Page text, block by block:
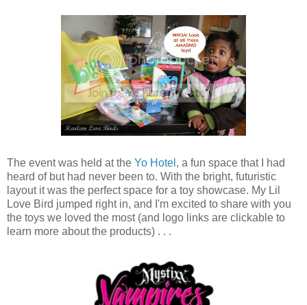
The event was held at the Yo Hotel , a fun space that I had
heard of but had never been to. With the bright, futuristic
layout it was the perfect space for a toy showcase. My Lil
Love Bird jumped right in, and I'm excited to share with you
the toys we loved the most (and logo links are clickable to
learn more about the products) . . .